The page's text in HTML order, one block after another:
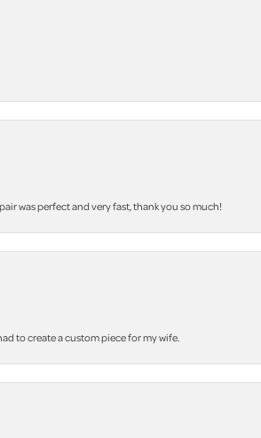
was perfect and very fast, thank you so much!
to create a custom piece for my wife.